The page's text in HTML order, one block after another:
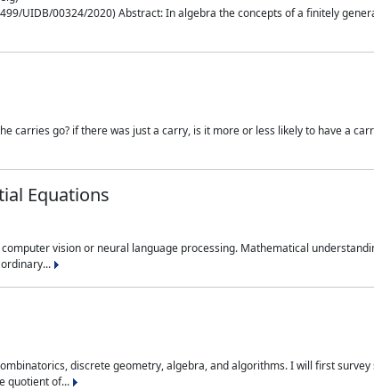
UIDB/00324/2020) Abstract: In algebra the concepts of a finitely
carries go? if there was just a carry, is it more or less likely to have a
Equations
vision or neural language processing. Mathematical
discrete geometry, algebra, and algorithms. I will first
quotient of...